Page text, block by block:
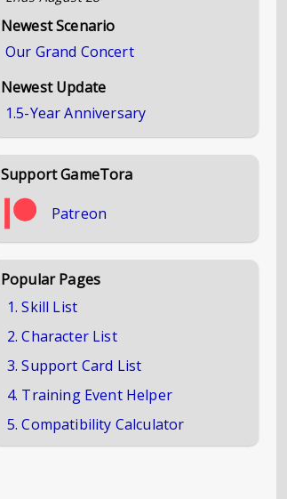
Newest Scenario
Our Grand Concert
Newest Update
1.5-Year Anniversary
Support GameTora
Patreon
Popular Pages
1. Skill List
2. Character List
3. Support Card List
4. Training Event Helper
5. Compatibility Calculator